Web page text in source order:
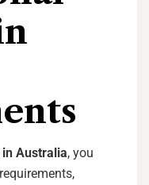
Australia, you